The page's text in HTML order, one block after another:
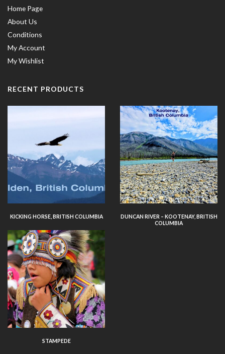
Home Page
About Us
Conditions
My Account
My Wishlist
RECENT PRODUCTS
KICKING HORSE, BRITISH COLUMBIA
DUNCAN RIVER – KOOTENAY, BRITISH
COLUMBIA
STAMPEDE